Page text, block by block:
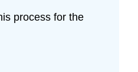
process for the